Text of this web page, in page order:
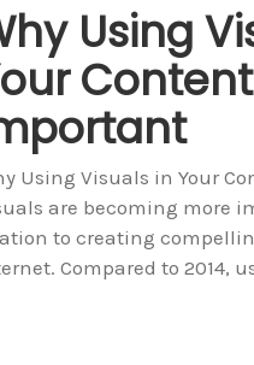
Using
Using Visuals in Your
are becoming more
to creating
Compared to 2014,